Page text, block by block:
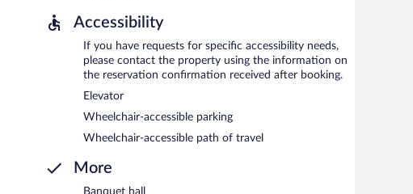
Accessibility
If you have requests for specific accessibility needs,
please contact the property using the information on
the reservation confirmation received after booking.
Elevator
Wheelchair-accessible parking
Wheelchair-accessible path of travel
More
Banquet hall